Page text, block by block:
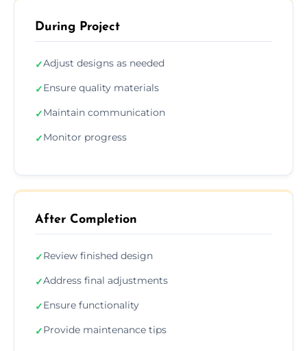
During Project
✓Adjust designs as needed
✓Ensure quality materials
✓Maintain communication
✓Monitor progress
After Completion
✓Review finished design
✓Address final adjustments
✓Ensure functionality
✓Provide maintenance tips